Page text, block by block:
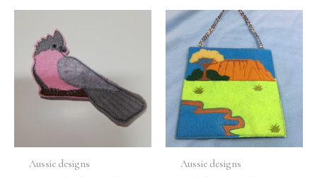
Aussie designs Aussie designs